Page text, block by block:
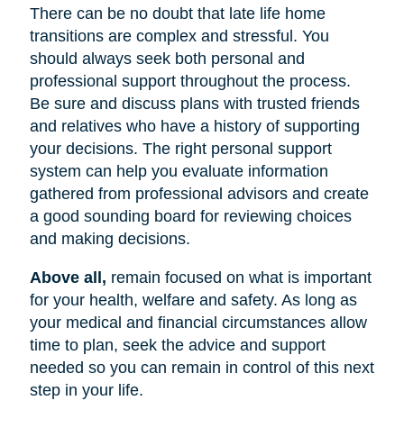
There can be no doubt that late life home
transitions are complex and stressful. You
should always seek both personal and
professional support throughout the process.
Be sure and discuss plans with trusted friends
and relatives who have a history of supporting
your decisions. The right personal support
system can help you evaluate information
gathered from professional advisors and create
a good sounding board for reviewing choices
and making decisions.
Above all, remain focused on what is important
for your health, welfare and safety. As long as
your medical and financial circumstances allow
time to plan, seek the advice and support
needed so you can remain in control of this next
step in your life.